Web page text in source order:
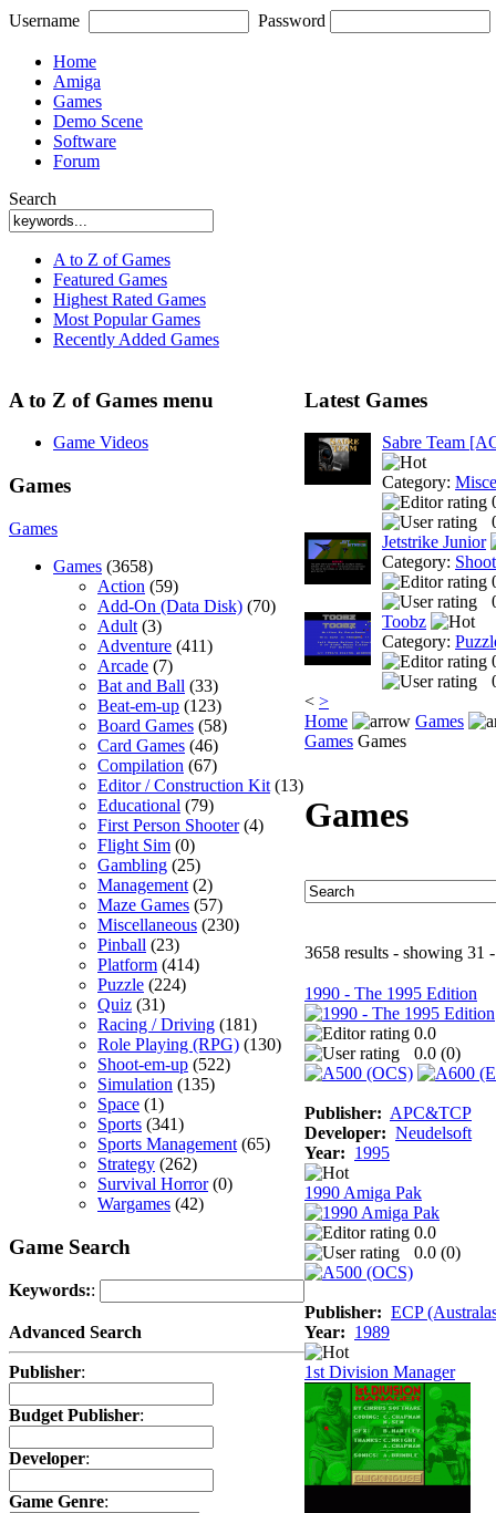
Username Password
Home
Amiga
Games
Demo Scene
Software
Forum
Search
A to Z of Games
Featured Games
Highest Rated Games
Most Popular Games
Recently Added Games
A to Z of Games menu
Game Videos
Games
Games
Games (3658)
Action (59)
Add-On (Data Disk) (70)
Adult (3)
Adventure (411)
Arcade (7)
Bat and Ball (33)
Beat-em-up (123)
Board Games (58)
Card Games (46)
Compilation (67)
Editor / Construction Kit (13)
Educational (79)
First Person Shooter(4)
Flight Sim (0)
Gambling (25)
Management (2)
Maze Games (57)
Miscellaneous (230)
Pinball (23)
Platform (414)
Puzzle (224)
Quiz (31)
Racing / Driving (181)
Role Playing (RPG) (130)
Shoot-em-up (522)
Simulation (135)
Space (1)
Sports (341)
Sports Management (65)
Strategy (262)
Survival Horror(0)
Wargames (42)
Game Search
Keywords::
Advanced Search
Publisher:
Budget Publisher:
Developer:
Game Genre:
Latest Games
Sabre Team
Category:
Jetstrike Junior
Category:
Toobz
Category:
< >
Home
Games
Games Games
Games
3658 results - showing 31
1990 - The 1995 Edition
0.0
0.0 (0)
Publisher: APC&TCP
Developer: Neudelsoft
Year: 1995
1990 Amiga Pak
0.0
0.0 (0)
Publisher: ECP
Year: 1989
1st Division Manager